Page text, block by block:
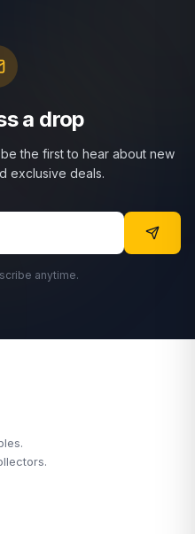
a drop
the first to hear about new
exclusive deals.
anytime.